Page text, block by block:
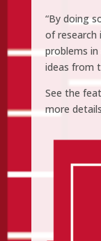
“By doing
of
problems
ideas from
See the
more